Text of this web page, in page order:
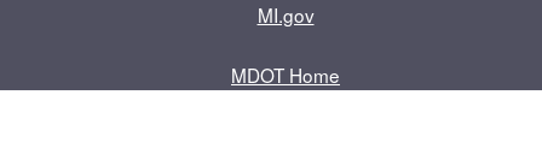
MI.gov
MDOT Home